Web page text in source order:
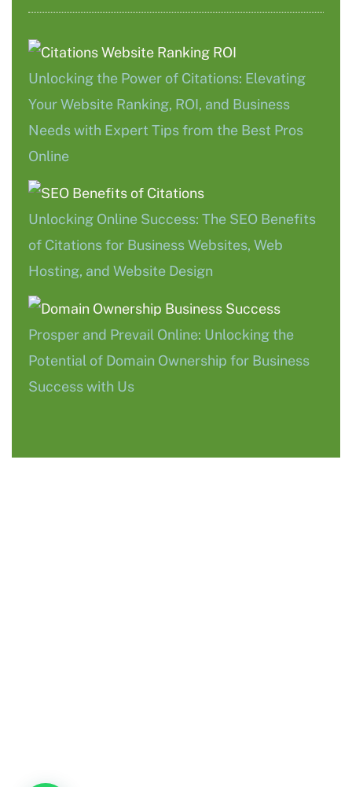
Unlocking the Power of Citations: Elevating
Your Website Ranking, ROI, and Business
Needs with Expert Tips from the Best Pros
Online
Unlocking Online Success: The SEO Benefits
of Citations for Business Websites, Web
Hosting, and Website Design
Prosper and Prevail Online: Unlocking the
Potential of Domain Ownership for Business
Success with Us